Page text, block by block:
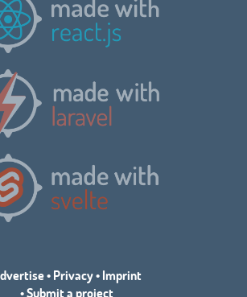
•Privacy•Imprint
•Submit a project